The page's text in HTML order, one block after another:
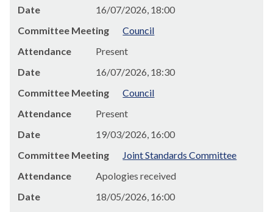
Date
16/07/2026, 18:00
Committee Meeting
Council
Attendance
Present
Date
16/07/2026, 18:30
Committee Meeting
Council
Attendance
Present
Date
19/03/2026, 16:00
Committee Meeting
Joint Standards Committee
Attendance
Apologies received
Date
18/05/2026, 16:00